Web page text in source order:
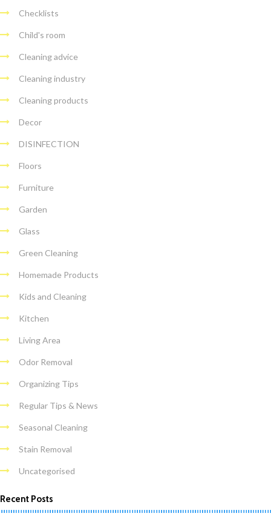
Checklists
Child's room
Cleaning advice
Cleaning industry
Cleaning products
Decor
DISINFECTION
Floors
Furniture
Garden
Glass
Green Cleaning
Homemade Products
Kids and Cleaning
Kitchen
Living Area
Odor Removal
Organizing Tips
Regular Tips & News
Seasonal Cleaning
Stain Removal
Uncategorised
Recent Posts